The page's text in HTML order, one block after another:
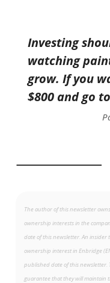
Investing
watching
grow. If you
$800 and go
The author of this newsletter
ownership interests in the
date of this newsletter. An insider
ownership interest in Enbridge
published date of this newsletter.
guarantee that they will maintain